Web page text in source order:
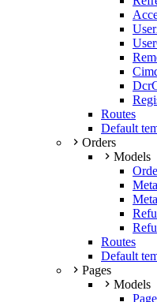
Routes
Default
Orders
Models
Routes
Default
Pages
Models
Page